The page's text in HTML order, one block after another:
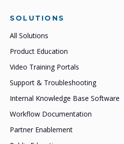
SOLUTIONS
All Solutions
Product Education
Video Training Portals
Support & Troubleshooting
Internal Knowledge Base Software
Workflow Documentation
Partner Enablement